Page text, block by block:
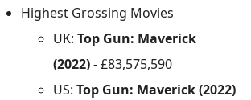
Highest Grossing Movies
UK:Top Gun: Maverick
(2022)- £83,575,590
US:Top Gun: Maverick (2022)